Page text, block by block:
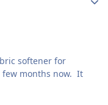
softener for
few months now. It